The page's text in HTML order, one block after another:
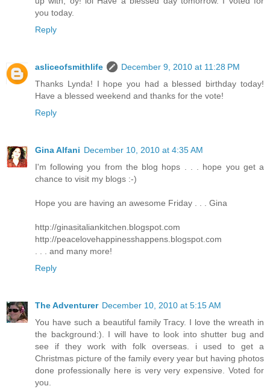
you today.
Reply
asliceofsmithlife
December 9, 2010 at 11:28 PM
Thanks Lynda! I hope you had a blessed birthday today!
Have a blessed weekend and thanks for the vote!
Reply
Gina Alfani December 10, 2010 at 4:35 AM
I'm following you from the blog hops . . . hope you get a
chance to visit my blogs :-)
Hope you are having an awesome Friday . . . Gina
http://ginasitaliankitchen.blogspot.com
http://peacelovehappinesshappens.blogspot.com
. . . and many more!
Reply
The Adventurer December 10, 2010 at 5:15 AM
You have such a beautiful family Tracy. I love the wreath in
the background:). I will have to look into shutter bug and
see if they work with folk overseas. i used to get a
Christmas picture of the family every year but having photos
done professionally here is very very expensive. Voted for
you.